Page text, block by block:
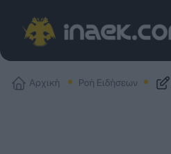
Αρχική Ροή Ειδήσεων